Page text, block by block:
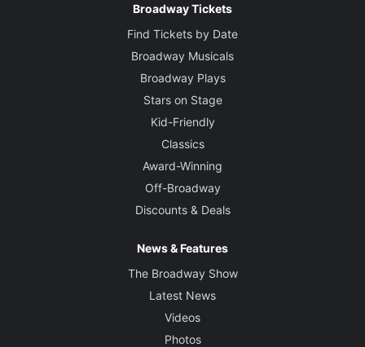
Broadway Tickets
Find Tickets by Date
Broadway Musicals
Broadway Plays
Stars on Stage
Kid-Friendly
Classics
Award-Winning
Off-Broadway
Discounts & Deals
News & Features
The Broadway Show
Latest News
Videos
Photos